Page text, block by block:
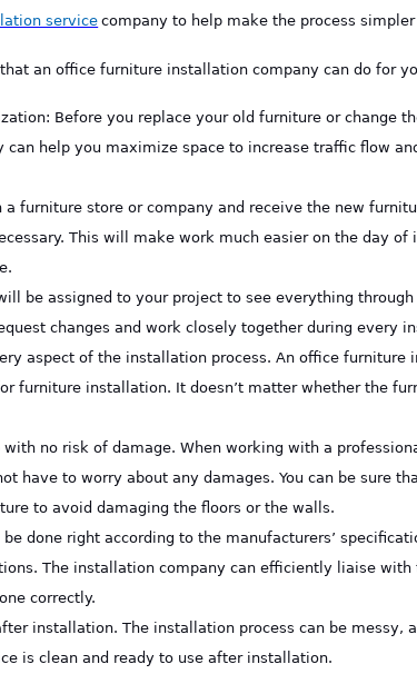
service company to help make the process
an office furniture installation company can do for
Before you replace your old furniture or change
can help you maximize space to increase traffic flow
a furniture store or company and receive the new
This will make work much easier on the day
be assigned to your project to see everything
changes and work closely together during every
aspect of the installation process. An office furniture
furniture installation. It doesn’t matter whether the
no risk of damage. When working with a
have to worry about any damages. You can be sure
to avoid damaging the floors or the walls.
done right according to the manufacturers’
The installation company can efficiently liaise with
correctly.
installation. The installation process can be messy,
is clean and ready to use after installation.